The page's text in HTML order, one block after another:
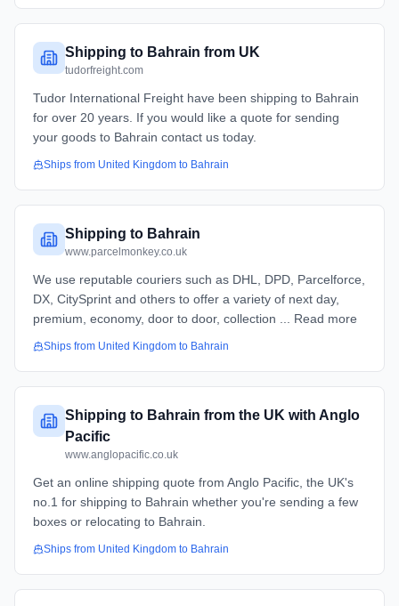
Shipping to Bahrain from UK
tudorfreight.com
Tudor International Freight have been shipping to Bahrain
for over 20 years. If you would like a quote for sending
your goods to Bahrain contact us today.
Ships from United Kingdom to Bahrain
Shipping to Bahrain
www.parcelmonkey.co.uk
We use reputable couriers such as DHL, DPD, Parcelforce,
DX, CitySprint and others to offer a variety of next day,
premium, economy, door to door, collection ... Read more
Ships from United Kingdom to Bahrain
Shipping to Bahrain from the UK with Anglo
Pacific
www.anglopacific.co.uk
Get an online shipping quote from Anglo Pacific, the UK's
no.1 for shipping to Bahrain whether you're sending a few
boxes or relocating to Bahrain.
Ships from United Kingdom to Bahrain